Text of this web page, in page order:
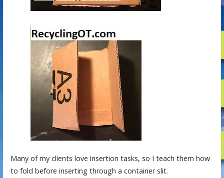
Many of my clients love insertion tasks, so I teach them how
to fold before inserting through a container slit.